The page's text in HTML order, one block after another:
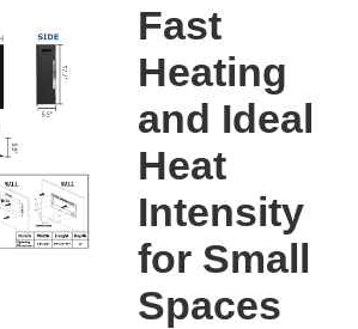
Fast
Heating
and Ideal
Heat
Intensity
for Small
Spaces